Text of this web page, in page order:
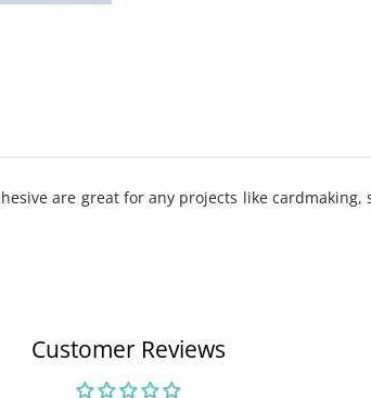
are great for any projects like
Customer Reviews